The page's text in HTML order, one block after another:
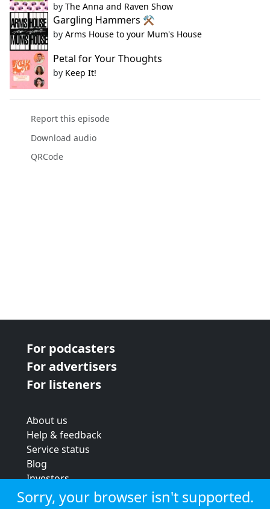
by The Anna and Raven Show
Gargling Hammers ⚒️
by Arms House to your Mum's House
Petal for Your Thoughts
by Keep It!
Report this episode
Download audio
QRCode
For podcasters
For advertisers
For listeners
About us
Help & feedback
Service status
Blog
Investors
Strategic review
Sorry, your browser isn't supported.